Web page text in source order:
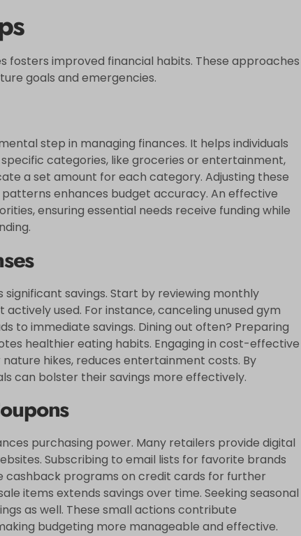
improved financial habits. These approaches
goals and emergencies.
step in managing finances. It helps individuals
categories, like groceries or entertainment,
a set amount for each category. Adjusting these
enhances budget accuracy. An effective
ensuring essential needs receive funding while
savings. Start by reviewing monthly
used. For instance, canceling unused gym
to immediate savings. Dining out often? Preparing
healthier eating habits. Engaging in cost-effective
hikes, reduces entertainment costs. By
can bolster their savings more effectively.
purchasing power. Many retailers provide digital
Subscribing to email lists for favorite brands
cashback programs on credit cards for further
items extends savings over time. Seeking seasonal
as well. These small actions contribute
budgeting more manageable and effective.